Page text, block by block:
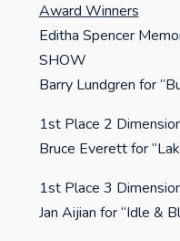
Award Winners
Editha Spencer
SHOW
Barry Lundgren for
1st Place 2
Bruce Everett for
1st Place 3
Jan Aijian for “Idle &